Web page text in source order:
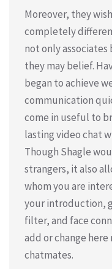
Moreover, they
completely
not only
they may belief.
began to achieve
communication
come in useful to
lasting video chat
Though Shagle
strangers, it also
whom you are
your introduction,
filter, and face
add or change
chatmates.